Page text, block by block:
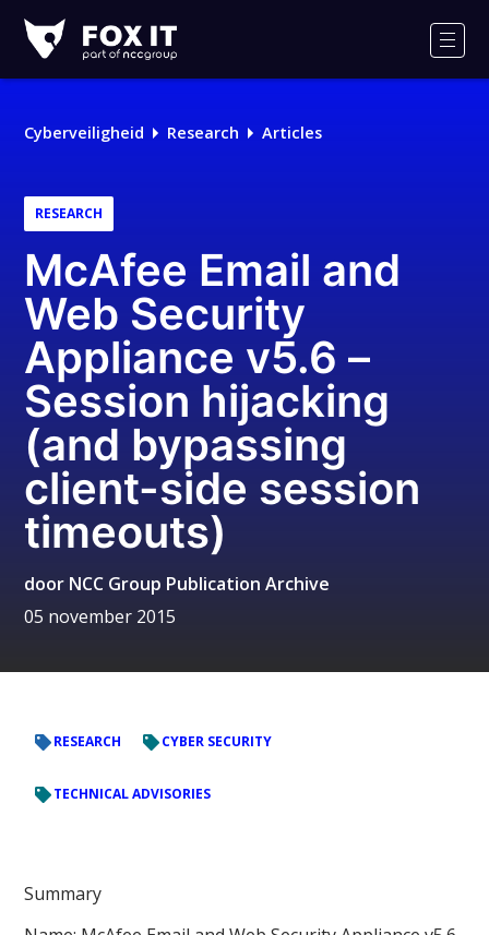
IT
Logo
Cyberveiligheid Research Articles
RESEARCH
McAfee Email and
Web Security
Appliance v5.6 –
Session hijacking
(and bypassing
client-side session
timeouts)
door NCC Group Publication Archive
05 november 2015
RESEARCH CYBER SECURITY
TECHNICAL ADVISORIES
Summary